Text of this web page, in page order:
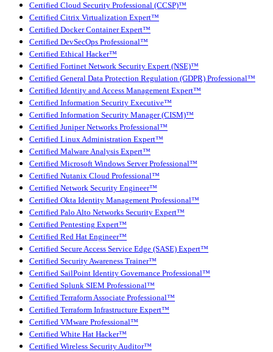
Certified Cloud Security Professional (CCSP)™
Certified Citrix Virtualization Expert™
Certified Docker Container Expert™
Certified DevSecOps Professional™
Certified Ethical Hacker™
Certified Fortinet Network Security Expert (NSE)™
Certified General Data Protection Regulation (GDPR) Professional™
Certified Identity and Access Management Expert™
Certified Information Security Executive™
Certified Information Security Manager (CISM)™
Certified Juniper Networks Professional™
Certified Linux Administration Expert™
Certified Malware Analysis Expert™
Certified Microsoft Windows Server Professional™
Certified Nutanix Cloud Professional™
Certified Network Security Engineer™
Certified Okta Identity Management Professional™
Certified Palo Alto Networks Security Expert™
Certified Pentesting Expert™
Certified Red Hat Engineer™
Certified Secure Access Service Edge (SASE) Expert™
Certified Security Awareness Trainer™
Certified SailPoint Identity Governance Professional™
Certified Splunk SIEM Professional™
Certified Terraform Associate Professional™
Certified Terraform Infrastructure Expert™
Certified VMware Professional™
Certified White Hat Hacker™
Certified Wireless Security Auditor™